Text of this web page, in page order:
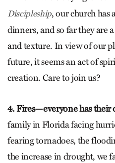
Discipleship, our church has
dinners, and so far they are
and texture. In view of our
future, it seems an act of
creation. Care to join us?
4. Fires—everyone has their
family in Florida facing
fearing tornadoes, the
the increase in drought, we